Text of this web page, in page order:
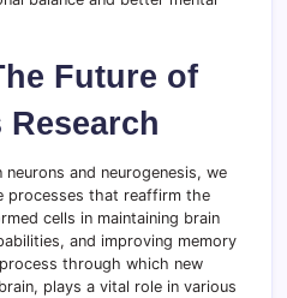
Future of
and neurogenesis, we
processes that reaffirm the
cells in maintaining brain
and improving memory
through which new
plays a vital role in various